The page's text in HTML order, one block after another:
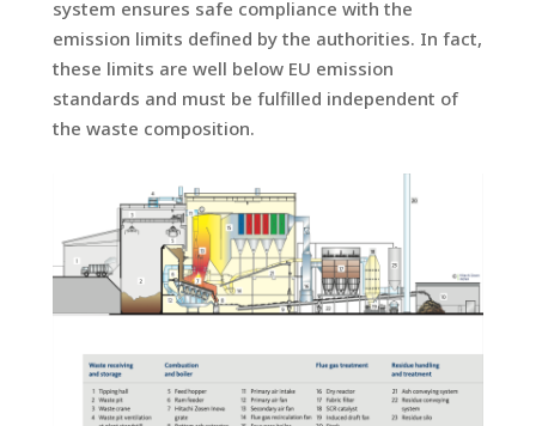
system ensures safe compliance with the
emission limits defined by the authorities. In fact,
these limits are well below EU emission
standards and must be fulfilled independent of
the waste composition.